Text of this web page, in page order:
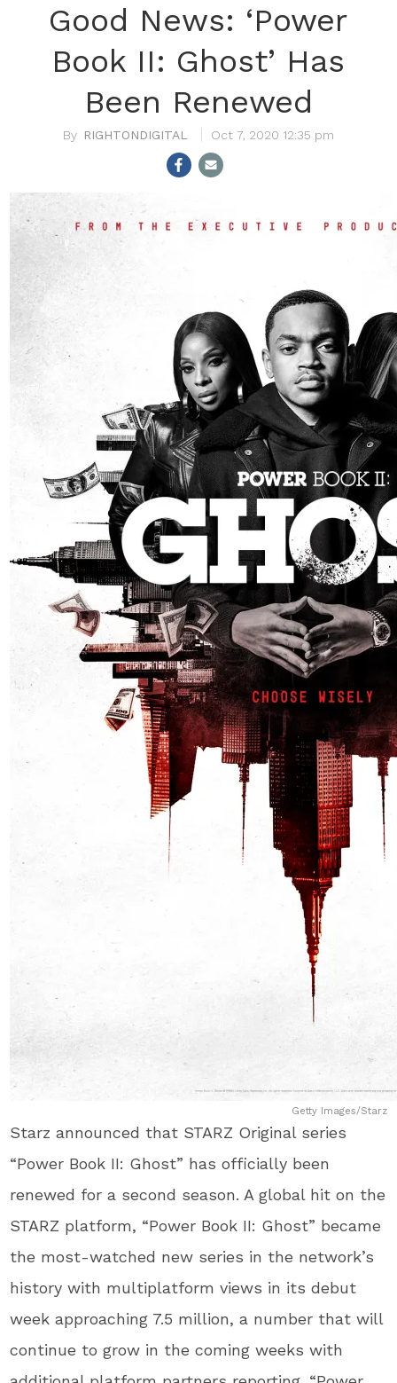
Good News: ‘Power
Book II: Ghost’ Has
Been Renewed
RIGHTONDIGITAL Oct 7, 2020 12:35 pm
Getty Images/Starz
Starz announced that STARZ Original series
“Power Book II: Ghost” has officially been
renewed for a second season. A global hit on the
STARZ platform, “Power Book II: Ghost” became
the most-watched new series in the network’s
history with multiplatform views in its debut
week approaching 7.5 million, a number that will
continue to grow in the coming weeks with